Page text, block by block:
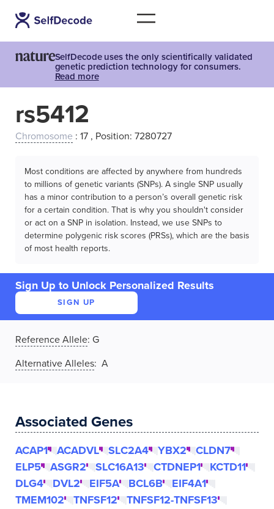
SelfDecode uses the only scientifically validated
genetic prediction technology for consumers.
Read more
rs5412
Chromosome : 17 , Position: 7280727
Most conditions are affected by anywhere from hundreds
to millions of genetic variants (SNPs). A single SNP usually
has a minor contribution to a person’s overall genetic risk
for a certain condition. That is why you shouldn't consider
or act on a SNP in isolation. Instead, we use SNPs to
determine polygenic risk scores (PRSs), which are the basis
of most health reports.
Sign Up to Unlock Personalized Results
SIGN UP
Reference Allele: G
Alternative Alleles: A
Associated Genes
ACAP1 ACADVL SLC2A4 YBX2
CLDN7
ELP5
ASGR2 SLC16A13 CTDNEP1
KCTD11
DLG4
DVL2 EIF5A BCL6B
EIF4A1
TMEM102
TNFSF12
TNFSF12-TNFSF13